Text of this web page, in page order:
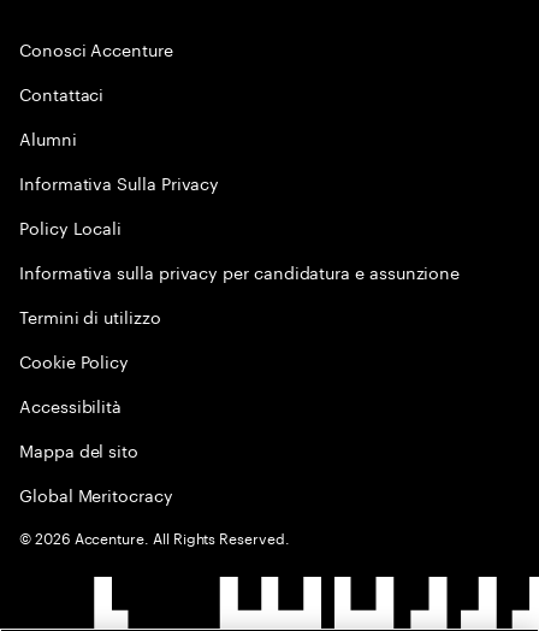
Conosci Accenture
Contattaci
Alumni
Informativa Sulla Privacy
Policy Locali
Informativa sulla privacy per candidatura e assunzione
Termini di utilizzo
Cookie Policy
Accessibilità
Mappa del sito
Global Meritocracy
©2026 Accenture. All Rights Reserved.